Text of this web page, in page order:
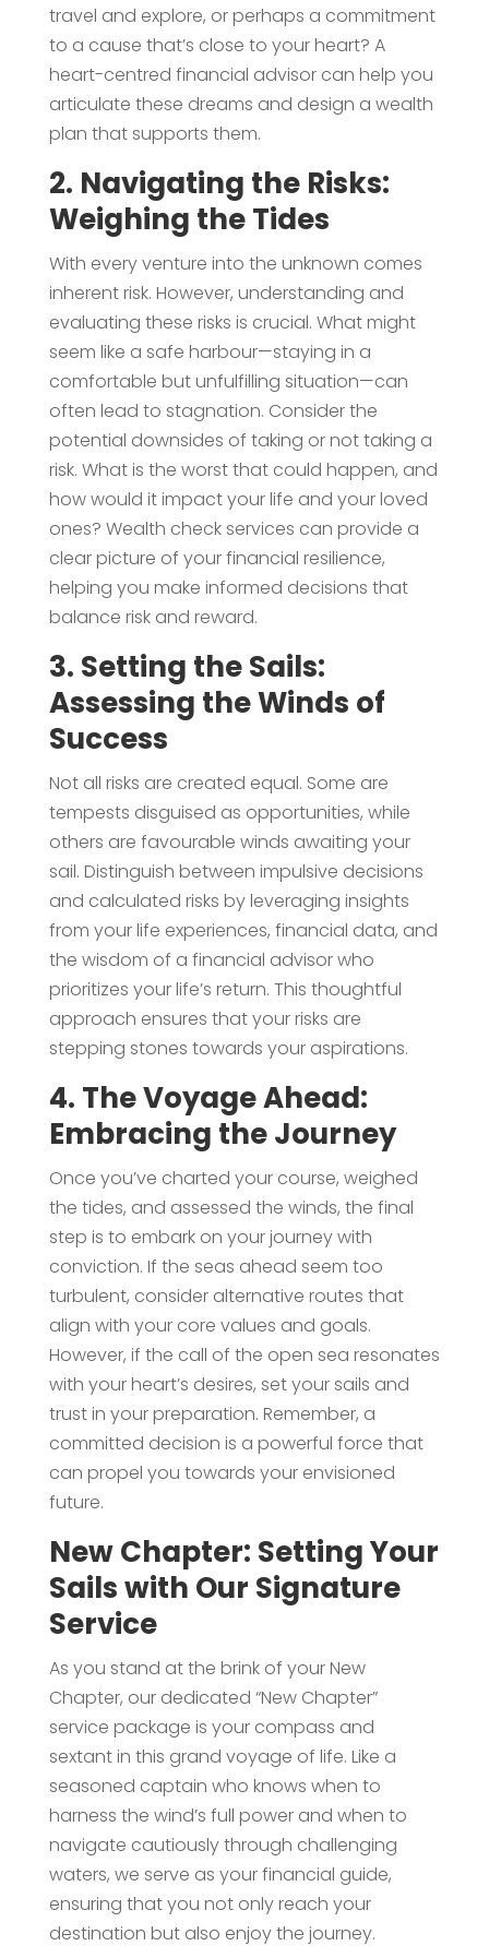
travel and explore, or perhaps a commitment
to a cause that’s close to your heart? A
heart-centred financial advisor can help you
articulate these dreams and design a wealth
plan that supports them.
2. Navigating the Risks:
Weighing the Tides
With every venture into the unknown comes
inherent risk. However, understanding and
evaluating these risks is crucial. What might
seem like a safe harbour—staying in a
comfortable but unfulfilling situation—can
often lead to stagnation. Consider the
potential downsides of taking or not taking a
risk. What is the worst that could happen, and
how would it impact your life and your loved
ones? Wealth check services can provide a
clear picture of your financial resilience,
helping you make informed decisions that
balance risk and reward.
3. Setting the Sails:
Assessing the Winds of
Success
Not all risks are created equal. Some are
tempests disguised as opportunities, while
others are favourable winds awaiting your
sail. Distinguish between impulsive decisions
and calculated risks by leveraging insights
from your life experiences, financial data, and
the wisdom of a financial advisor who
prioritizes your life’s return. This thoughtful
approach ensures that your risks are
stepping stones towards your aspirations.
4. The Voyage Ahead:
Embracing the Journey
Once you’ve charted your course, weighed
the tides, and assessed the winds, the final
step is to embark on your journey with
conviction. If the seas ahead seem too
turbulent, consider alternative routes that
align with your core values and goals.
However, if the call of the open sea resonates
with your heart’s desires, set your sails and
trust in your preparation. Remember, a
committed decision is a powerful force that
can propel you towards your envisioned
future.
New Chapter: Setting Your
Sails with Our Signature
Service
As you stand at the brink of your New
Chapter, our dedicated “New Chapter”
service package is your compass and
sextant in this grand voyage of life. Like a
seasoned captain who knows when to
harness the wind’s full power and when to
navigate cautiously through challenging
waters, we serve as your financial guide,
ensuring that you not only reach your
destination but also enjoy the journey.